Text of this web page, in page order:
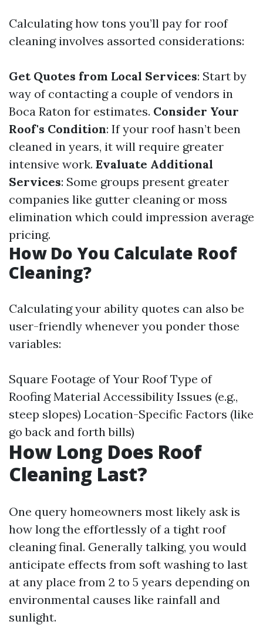
Calculating how tons you’ll pay for roof
cleaning involves assorted considerations:
Get Quotes from Local Services: Start by
way of contacting a couple of vendors in
Boca Raton for estimates. Consider Your
Roof's Condition: If your roof hasn’t been
cleaned in years, it will require greater
intensive work. Evaluate Additional
Services: Some groups present greater
companies like gutter cleaning or moss
elimination which could impression average
pricing.
How Do You Calculate Roof
Cleaning?
Calculating your ability quotes can also be
user-friendly whenever you ponder those
variables:
Square Footage of Your Roof Type of
Roofing Material Accessibility Issues (e.g.,
steep slopes) Location-Specific Factors (like
go back and forth bills)
How Long Does Roof
Cleaning Last?
One query homeowners most likely ask is
how long the effortlessly of a tight roof
cleaning final. Generally talking, you would
anticipate effects from soft washing to last
at any place from 2 to 5 years depending on
environmental causes like rainfall and
sunlight.